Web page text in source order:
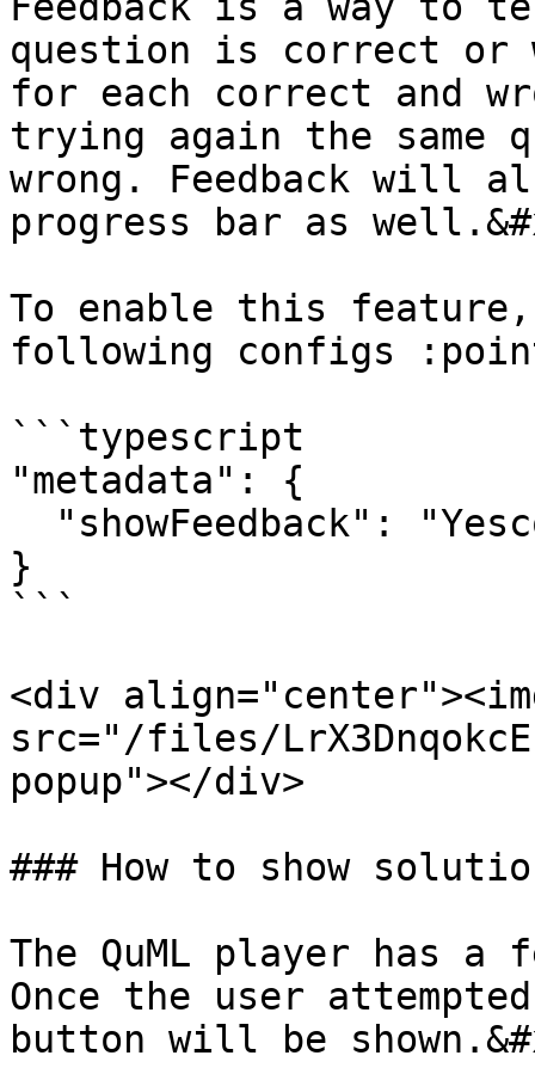
question is correct or
for each correct and
trying again the same
wrong. Feedback will
progress bar as
To enable this
following configs
```typescript
"metadata": {
}
```
<div
src="/files/
popup"></div>
### How to show
The QuML player has
Once the user
button will be